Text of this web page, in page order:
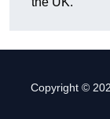
Copyright ©